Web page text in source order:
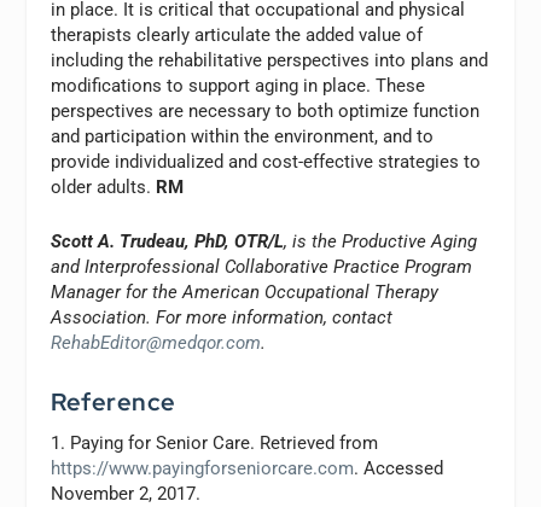
in place. It is critical that occupational and physical
therapists clearly articulate the added value of
including the rehabilitative perspectives into plans and
modifications to support aging in place. These
perspectives are necessary to both optimize function
and participation within the environment, and to
provide individualized and cost-effective strategies to
older adults. RM
Scott A. Trudeau, PhD, OTR/L, is the Productive Aging
and Interprofessional Collaborative Practice Program
Manager for the American Occupational Therapy
Association. For more information, contact
RehabEditor@medqor.com.
Reference
1. Paying for Senior Care. Retrieved from
https://www.payingforseniorcare.com. Accessed
November 2, 2017.